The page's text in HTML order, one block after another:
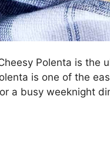
Polenta is the
is one of the
a busy weeknight